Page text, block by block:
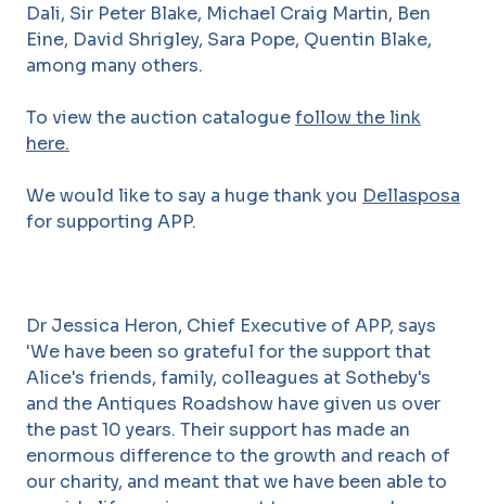
Dali, Sir Peter Blake, Michael Craig Martin, Ben
Eine, David Shrigley, Sara Pope, Quentin Blake,
among many others.
To view the auction cataloguefollow the link
here.
We would like to say a huge thank you Dellasposa
for supporting APP.
Dr Jessica Heron, Chief Executive of APP, says
'We have been so grateful for the support that
Alice's friends, family, colleagues at Sotheby's
and the Antiques Roadshow have given us over
the past 10 years. Their support has made an
enormous difference to the growth and reach of
our charity, and meant that we have been able to